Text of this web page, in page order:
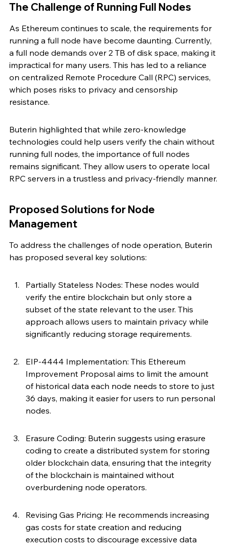
The Challenge of Running Full Nodes
As Ethereum continues to scale, the requirements for
running a full node have become daunting. Currently,
a full node demands over 2 TB of disk space, making it
impractical for many users. This has led to a reliance
on centralized Remote Procedure Call (RPC) services,
which poses risks to privacy and censorship
resistance.
Buterin highlighted that while zero-knowledge
technologies could help users verify the chain without
running full nodes, the importance of full nodes
remains significant. They allow users to operate local
RPC servers in a trustless and privacy-friendly manner.
Proposed Solutions for Node
Management
To address the challenges of node operation, Buterin
has proposed several key solutions:
Partially Stateless Nodes: These nodes would
verify the entire blockchain but only store a
subset of the state relevant to the user. This
approach allows users to maintain privacy while
significantly reducing storage requirements.
EIP-4444 Implementation: This Ethereum
Improvement Proposal aims to limit the amount
of historical data each node needs to store to just
36 days, making it easier for users to run personal
nodes.
Erasure Coding: Buterin suggests using erasure
coding to create a distributed system for storing
older blockchain data, ensuring that the integrity
of the blockchain is maintained without
overburdening node operators.
Revising Gas Pricing: He recommends increasing
gas costs for state creation and reducing
execution costs to discourage excessive data